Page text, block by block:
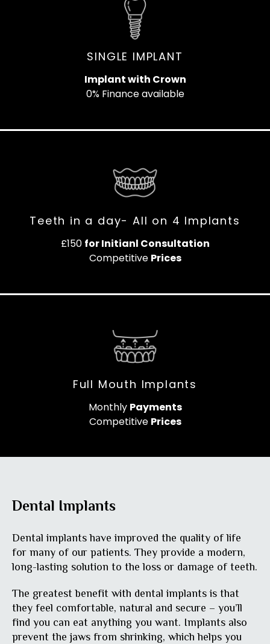
SINGLE IMPLANT
Implant with Crown
0% Finance available
Teeth in a day- All on 4 Implants
£150 for Initianl Consultation
Competitive Prices
Full Mouth Implants
Monthly Payments
Competitive Prices
Dental Implants
Dental implants have improved the quality of life
for many of our patients. They provide a modern,
long-lasting solution to the loss or damage of teeth.
The greatest benefit with dental implants is that
they feel comfortable, natural and secure – you’ll
find you can eat anything you want. Implants also
prevent the jaws from shrinking, which helps you